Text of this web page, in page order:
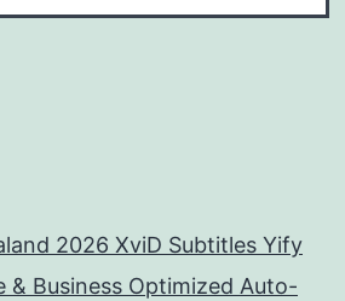
2026 XviD Subtitles Yify
& Business Optimized Auto-